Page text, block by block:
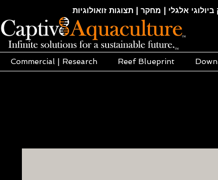
אלגלי | מחקר | תצוגות זואולוגיות
Commercial | Research Reef Blueprint